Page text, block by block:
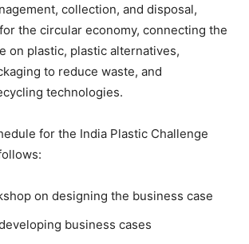
collection, and disposal,
the circular economy, connecting the
on plastic, plastic alternatives,
to reduce waste, and
technologies.
for the India Plastic Challenge
on designing the business case
business cases